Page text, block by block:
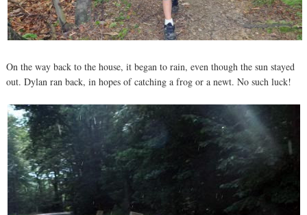
On the way back to the house, it began to rain, even though the sun stayed
out. Dylan ran back, in hopes of catching a frog or a newt. No such luck!